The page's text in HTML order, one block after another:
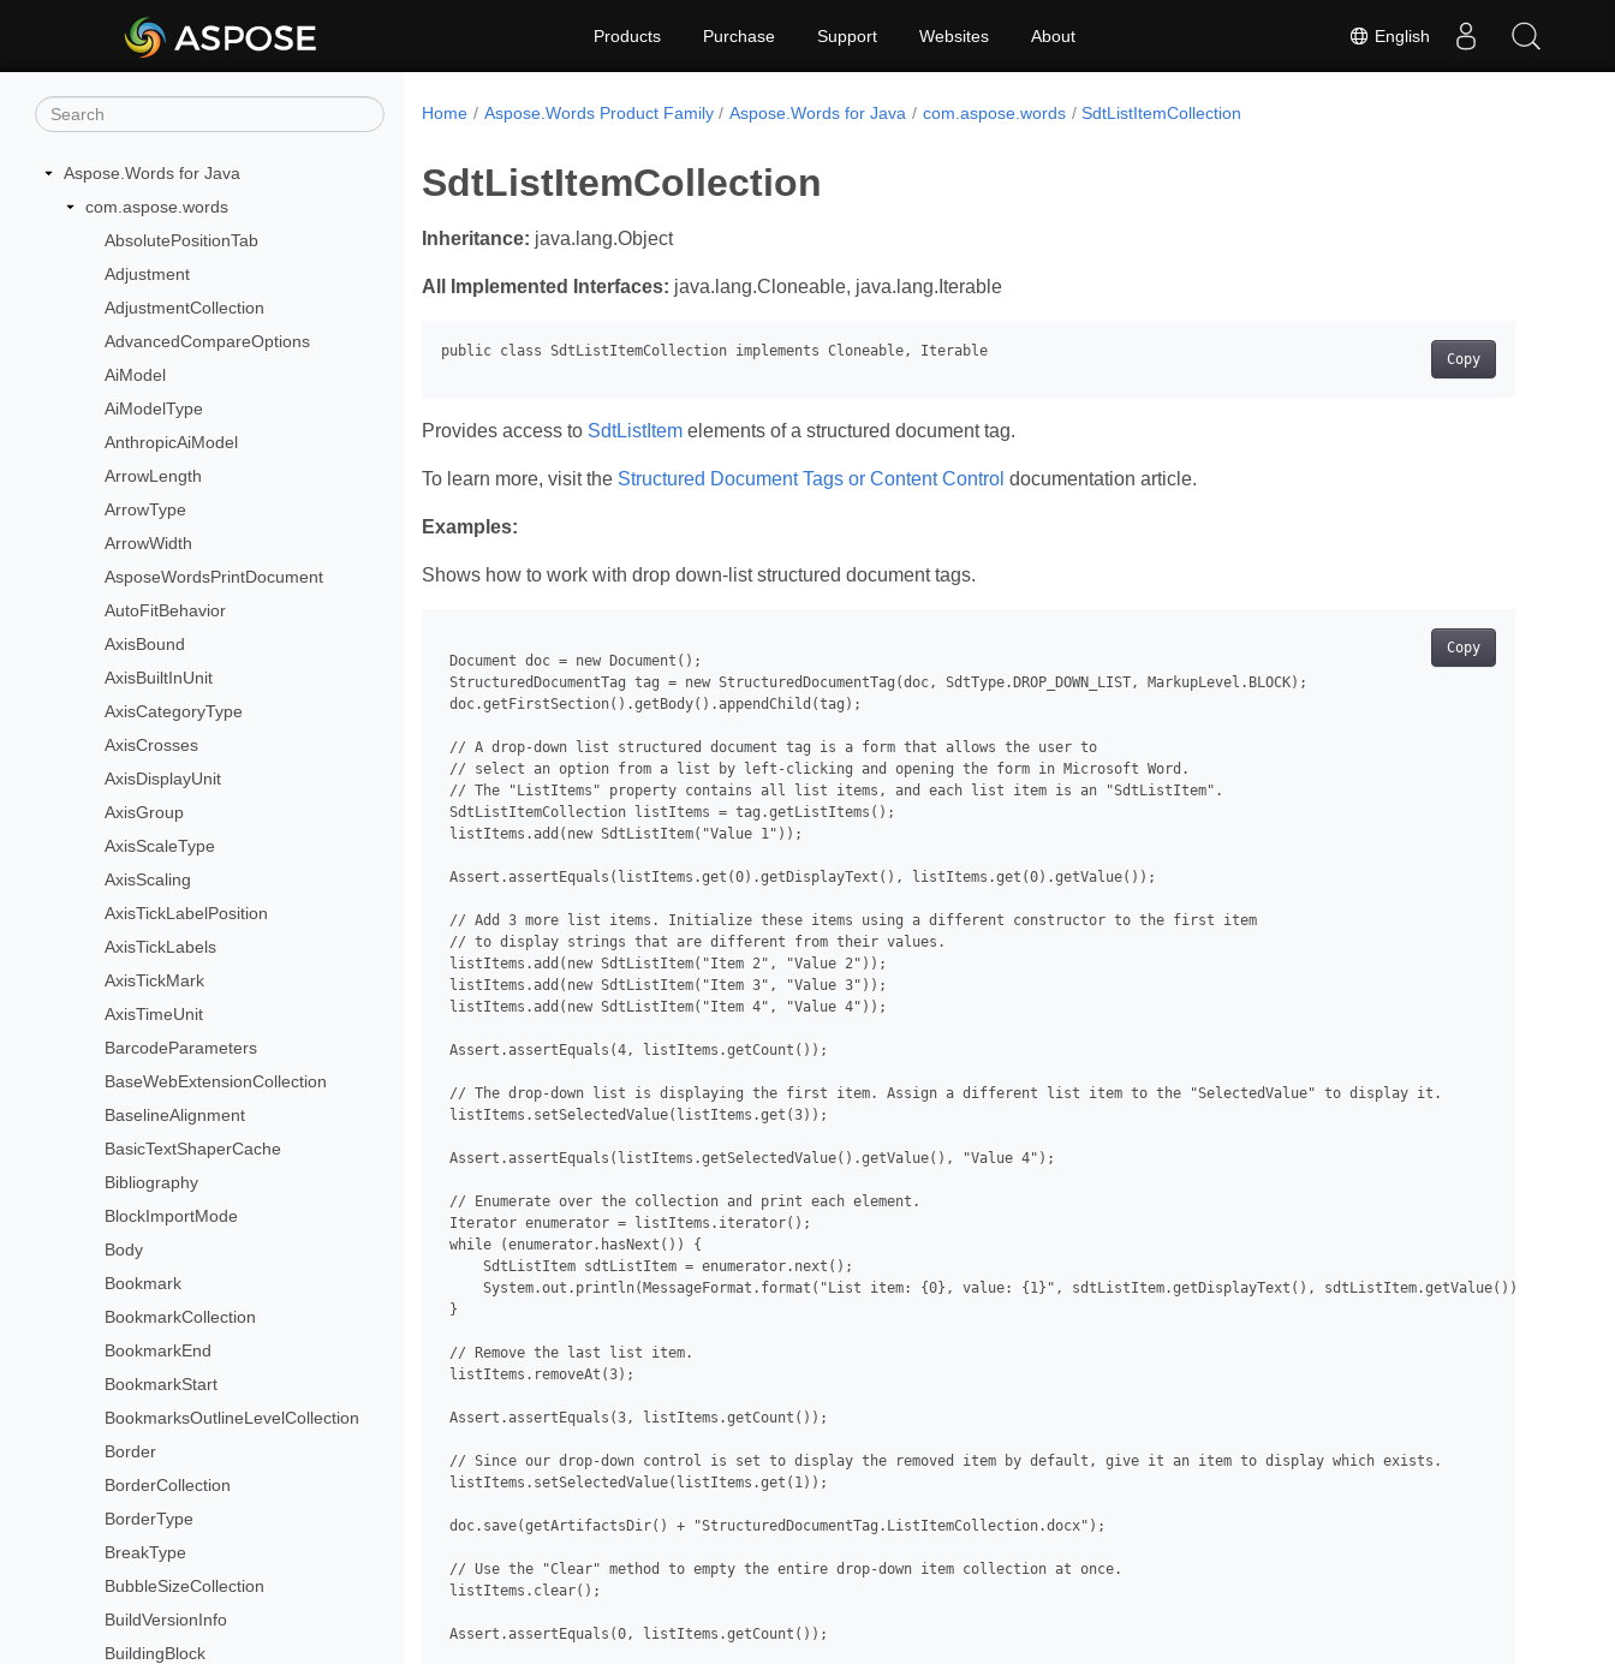
English
Products Purchase Support Websites About
Aspose.Words for Java
com.aspose.words
AbsolutePositionTab
Adjustment
AdjustmentCollection
AdvancedCompareOptions
AiModel
AiModelType
AnthropicAiModel
ArrowLength
ArrowType
ArrowWidth
AsposeWordsPrintDocument
AutoFitBehavior
AxisBound
AxisBuiltInUnit
AxisCategoryType
AxisCrosses
AxisDisplayUnit
AxisGroup
AxisScaleType
AxisScaling
AxisTickLabelPosition
AxisTickLabels
AxisTickMark
AxisTimeUnit
BarcodeParameters
BaseWebExtensionCollection
BaselineAlignment
BasicTextShaperCache
Bibliography
BlockImportMode
Body
Bookmark
BookmarkCollection
BookmarkEnd
BookmarkStart
BookmarksOutlineLevelCollection
Border
BorderCollection
BorderType
BreakType
BubbleSizeCollection
BuildVersionInfo
BuildingBlock
Home Aspose.Words Product Family Aspose.Words for Java com.aspose.words SdtListItemCollection
SdtListItemCollection
Inheritance: java.lang.Object
All Implemented Interfaces: java.lang.Cloneable, java.lang.Iterable
Copy
Provides access to SdtListItem elements of a structured document tag.
To learn more, visit the Structured Document Tags or Content Control documentation article.
Examples:
Shows how to work with drop down-list structured document tags.
Copy
Document doc = new Document();
StructuredDocumentTag tag = new StructuredDocumentTag(doc, SdtType.DROP_DOWN_LIST, MarkupLevel.BLOCK);
doc.getFirstSection().getBody().appendChild(tag);
// A drop-down list structured document tag is a form that allows the user to
// select an option from a list by left-clicking and opening the form in Microsoft Word.
// The "ListItems" property contains all list items, and each list item is an "SdtListItem".
SdtListItemCollection listItems = tag.getListItems();
listItems.add(new SdtListItem("Value 1"));
Assert.assertEquals(listItems.get(0).getDisplayText(), listItems.get(0).getValue());
// Add 3 more list items. Initialize these items using a different constructor to the first item
// to display strings that are different from their values.
listItems.add(new SdtListItem("Item 2", "Value 2"));
listItems.add(new SdtListItem("Item 3", "Value 3"));
listItems.add(new SdtListItem("Item 4", "Value 4"));
Assert.assertEquals(4, listItems.getCount());
// The drop-down list is displaying the first item. Assign a different list item to the "SelectedValue" to display it.
listItems.setSelectedValue(listItems.get(3));
Assert.assertEquals(listItems.getSelectedValue().getValue(), "Value 4");
// Enumerate over the collection and print each element.
Iterator enumerator = listItems.iterator();
while (enumerator.hasNext()) {
     SdtListItem sdtListItem = enumerator.next();
     System.out.println(MessageFormat.format("List item: {0}, value: {1}", sdtListItem.getDisplayText(), sdtListItem.getValue()));
}
// Remove the last list item.
listItems.removeAt(3);
Assert.assertEquals(3, listItems.getCount());
// Since our drop-down control is set to display the removed item by default, give it an item to display which exists.
listItems.setSelectedValue(listItems.get(1));
doc.save(getArtifactsDir() + "StructuredDocumentTag.ListItemCollection.docx");
// Use the "Clear" method to empty the entire drop-down item collection at once.
listItems.clear();
Assert.assertEquals(0, listItems.getCount());